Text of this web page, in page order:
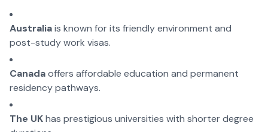
Australiais known for its friendly environment and
post-study work visas.
Canadaoffers affordable education and permanent
residency pathways.
The UKhas prestigious universities with shorter degree